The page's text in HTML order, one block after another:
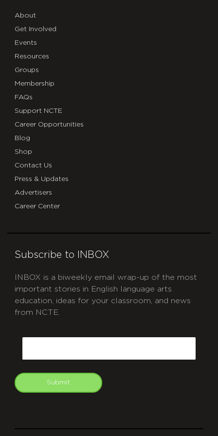
About
Get Involved
Events
Resources
Groups
Membership
FAQs
Support NCTE
Career Opportunities
Blog
Shop
Contact Us
Press & Updates
Advertisers
Career Center
Subscribe to INBOX
INBOX is a biweekly email wrap-up of the most
important stories in English language arts
education, ideas for your classroom, and news
from NCTE.
Submit